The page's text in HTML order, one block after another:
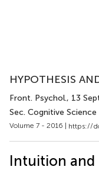
HYPOTHESIS
Front. Psychol., 13
Sec. Cognitive Science
Volume 7 - 2016 | https://
Intuition and